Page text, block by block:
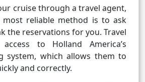
cruise through a travel agent,
most reliable method is to ask
the reservations for you. Travel
to Holland America’s
system, which allows them to
and correctly.